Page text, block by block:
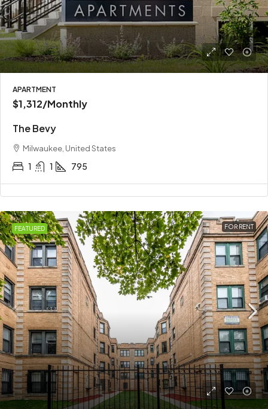
APARTMENT
$1,312/Monthly
The Bevy
Milwaukee, United States
1 1 795
FEATURED FOR RENT